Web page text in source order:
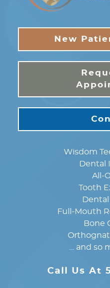
New
Wisdom
Dental
All-
Tooth
Full-Mouth
Bone
… and so
Call Us At